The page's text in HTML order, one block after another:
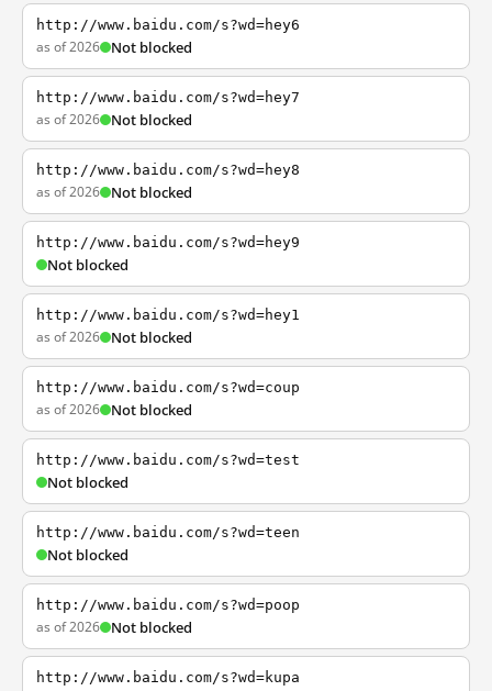
http://www.baidu.com/s?wd=hey6
as of 2026 Not blocked
http://www.baidu.com/s?wd=hey7
as of 2026 Not blocked
http://www.baidu.com/s?wd=hey8
as of 2026 Not blocked
http://www.baidu.com/s?wd=hey9
Not blocked
http://www.baidu.com/s?wd=hey1
as of 2026 Not blocked
http://www.baidu.com/s?wd=coup
as of 2026 Not blocked
http://www.baidu.com/s?wd=test
Not blocked
http://www.baidu.com/s?wd=teen
Not blocked
http://www.baidu.com/s?wd=poop
as of 2026 Not blocked
http://www.baidu.com/s?wd=kupa